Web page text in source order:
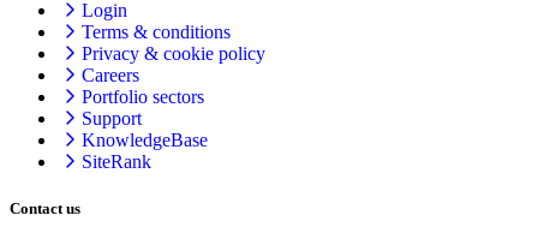
Login
Terms & conditions
Privacy & cookie policy
Careers
Portfolio sectors
Support
KnowledgeBase
SiteRank
Contact us